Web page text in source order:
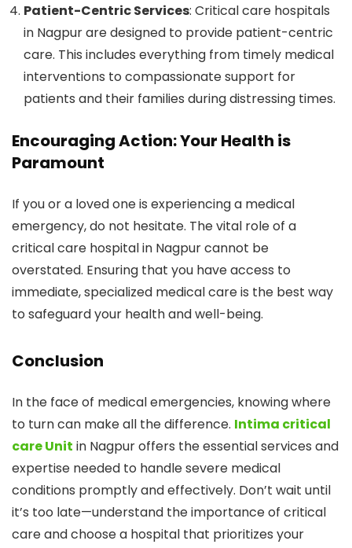
Patient-Centric Services: Critical care hospitals
in Nagpur are designed to provide patient-centric
care. This includes everything from timely medical
interventions to compassionate support for
patients and their families during distressing times.
Encouraging Action: Your Health is
Paramount
If you or a loved one is experiencing a medical
emergency, do not hesitate. The vital role of a
critical care hospital in Nagpur cannot be
overstated. Ensuring that you have access to
immediate, specialized medical care is the best way
to safeguard your health and well-being.
Conclusion
In the face of medical emergencies, knowing where
to turn can make all the difference. Intima critical
care Unit in Nagpur offers the essential services and
expertise needed to handle severe medical
conditions promptly and effectively. Don’t wait until
it’s too late—understand the importance of critical
care and choose a hospital that prioritizes your